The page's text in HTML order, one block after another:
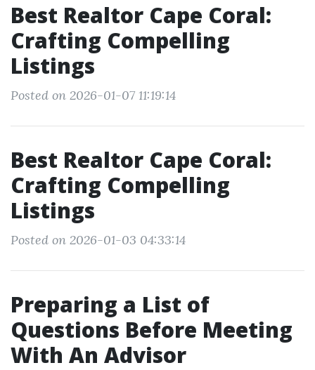
Best Realtor Cape Coral:
Crafting Compelling
Listings
Posted on 2026-01-07 11:19:14
Best Realtor Cape Coral:
Crafting Compelling
Listings
Posted on 2026-01-03 04:33:14
Preparing a List of
Questions Before Meeting
With An Advisor